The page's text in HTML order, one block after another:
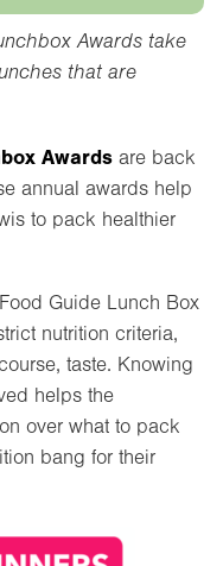
Awards take
that are
Awards are back
annual awards help
to pack healthier
Guide Lunch Box
nutrition criteria,
taste. Knowing
helps the
over what to pack
bang for their